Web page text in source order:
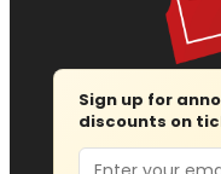
Sign up for
discounts on
Email